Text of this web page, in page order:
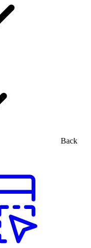
Back